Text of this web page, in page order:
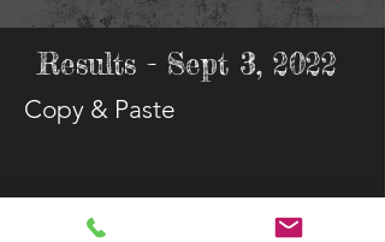
Results - Sept 3, 2022
Copy & Paste